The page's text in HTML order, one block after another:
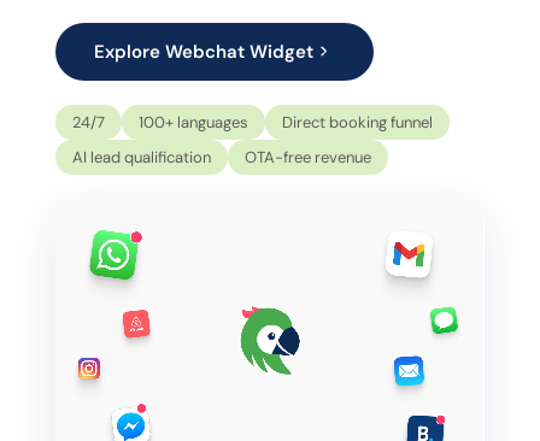
Explore Webchat Widget
24/7 100+ languages
Direct booking funnel
AI lead qualification
OTA-free revenue